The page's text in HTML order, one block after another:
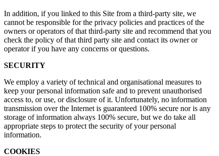
In addition, if you linked to this Site from a third-party site, we
cannot be responsible for the privacy policies and practices of the
owners or operators of that third-party site and recommend that you
check the policy of that third party site and contact its owner or
operator if you have any concerns or questions.
SECURITY
We employ a variety of technical and organisational measures to
keep your personal information safe and to prevent unauthorised
access to, or use, or disclosure of it. Unfortunately, no information
transmission over the Internet is guaranteed 100% secure nor is any
storage of information always 100% secure, but we do take all
appropriate steps to protect the security of your personal
information.
COOKIES